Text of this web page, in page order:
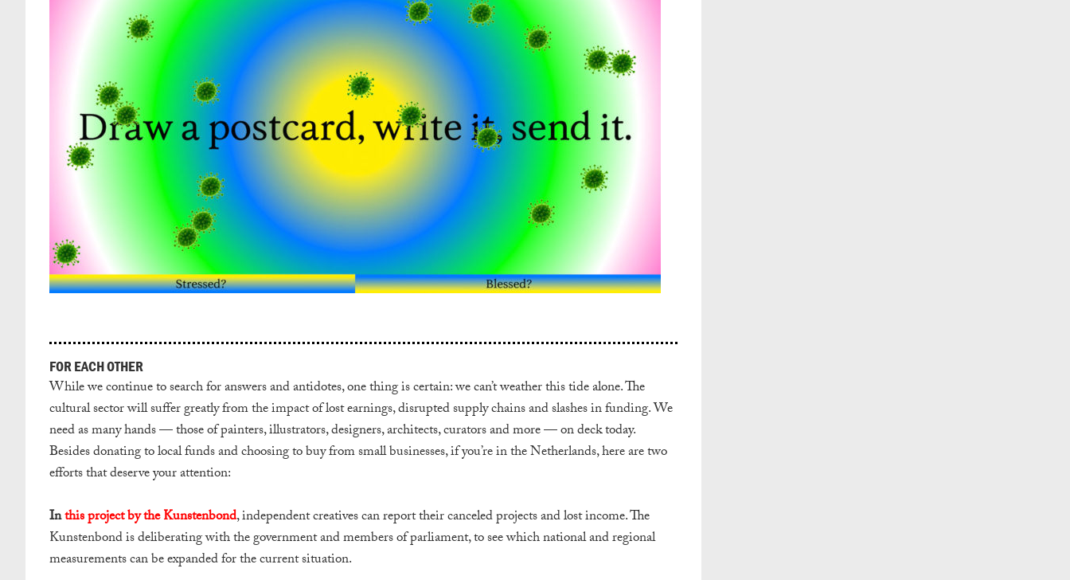
FOR EACH OTHER
While we continue to search for answers and antidotes, one thing is certain: we can’t weather this tide alone. The
cultural sector will suffer greatly from the impact of lost earnings, disrupted supply chains and slashes in funding. We
need as many hands — those of painters, illustrators, designers, architects, curators and more — on deck today.
Besides donating to local funds and choosing to buy from small businesses, if you’re in the Netherlands, here are two
efforts that deserve your attention:
Inthis project by the Kunstenbond, independent creatives can report their canceled projects and lost income. The
Kunstenbond is deliberating with the government and members of parliament, to see which national and regional
measurements can be expanded for the current situation.